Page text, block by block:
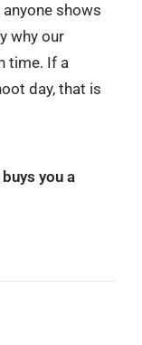
shows
why our
time. If a
day, that is
you a